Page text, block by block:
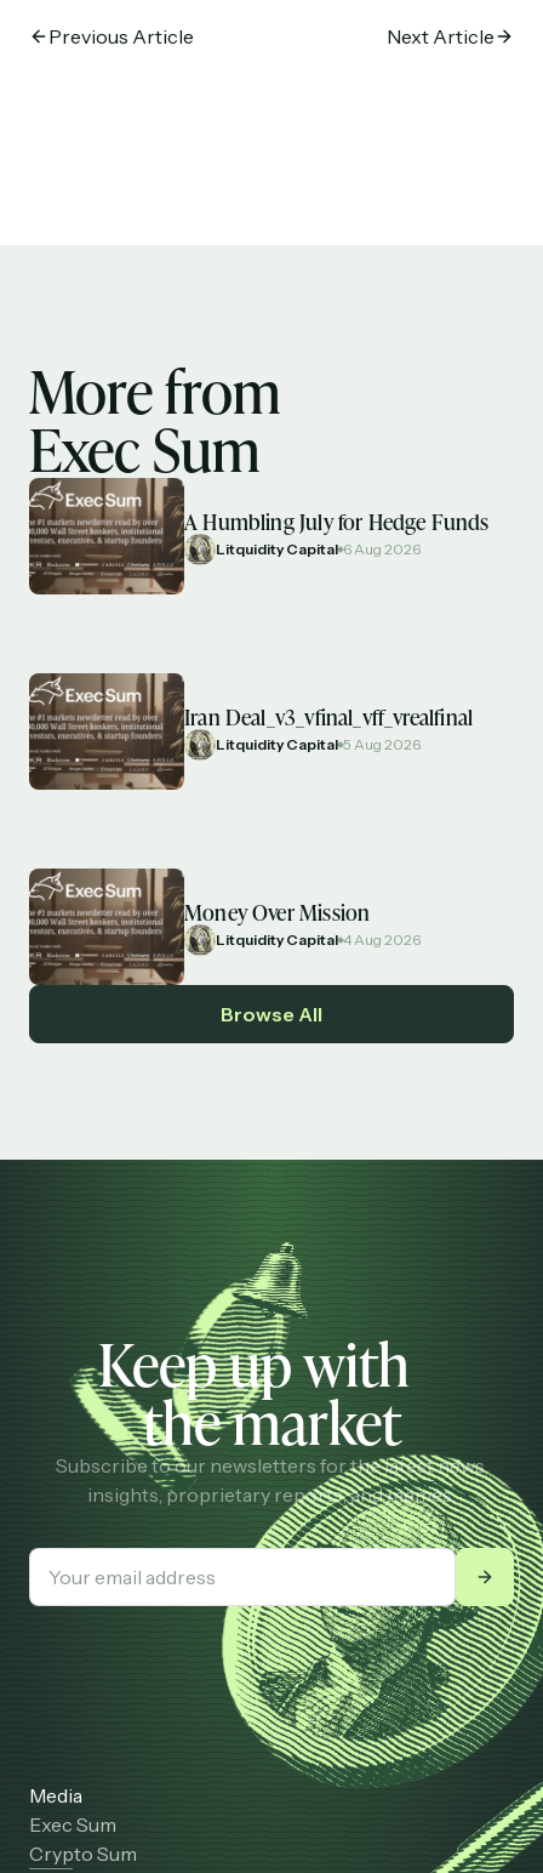
Previous Article Next Article
More from
Exec Sum
A Humbling July for Hedge Funds
Litquidity Capital 6 Aug 2026
Iran Deal_v3_vfinal_vff_vrealfinal
Litquidity Capital 5 Aug 2026
Money Over Mission
Litquidity Capital 4 Aug 2026
Browse All
Keep up with
the market
Subscribe to our newsletters for the latest news,
insights, proprietary reports, and memes.
Media
Exec Sum
Crypto Sum